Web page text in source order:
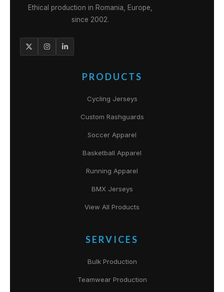
Ethical production in Romania, Europe,
since 2002.
PRODUCTS
Cycling Jerseys
Custom Rashguards
Soccer Apparel
Basketball Apparel
Running Apparel
BMX Jerseys
View All Products
SERVICES
Bulk Production
Teamwear Production